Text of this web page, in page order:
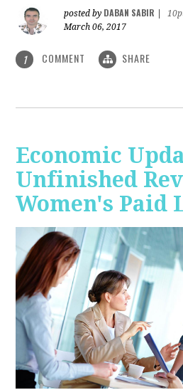
posted by DABAN SABIR
March 06, 2017
1 COMMENT SHARE
Economic
Unfinished
Women's Paid